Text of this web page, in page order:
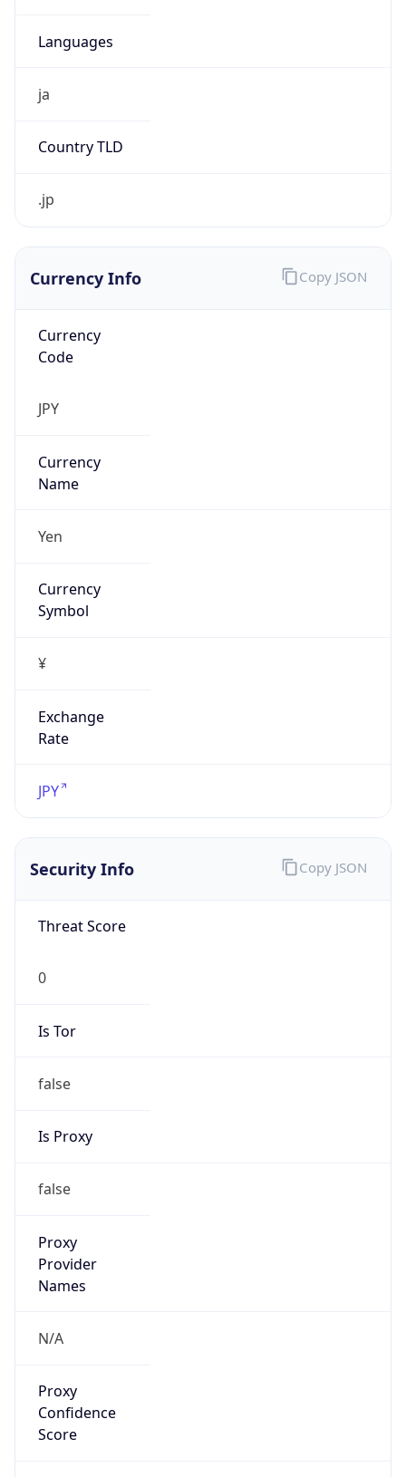
Languages
ja
Country TLD
.jp
Currency Info
Currency
Code
JPY
Currency
Name
Yen
Currency
Symbol
¥
Exchange
Rate
JPY
Copy JSON
Security Info
Threat Score
0
Is Tor
false
Is Proxy
false
Proxy
Provider
Names
N/A
Proxy
Confidence
Score
Copy JSON